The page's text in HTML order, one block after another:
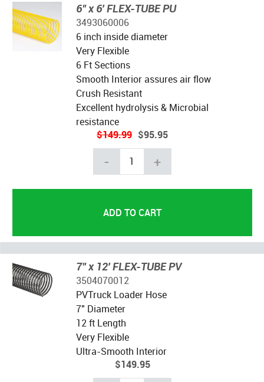
6" x 6' FLEX-TUBE PU
3493060006
6 inch inside diameter
Very Flexible
6 Ft Sections
Smooth Interior assures air flow
Crush Resistant
Excellent hydrolysis & Microbial
resistance
$149.99 $95.95
- +
7" x 12' FLEX-TUBE PV
3504070012
PVTruck Loader Hose
7" Diameter
12 ft Length
Very Flexible
Ultra-Smooth Interior
$149.95